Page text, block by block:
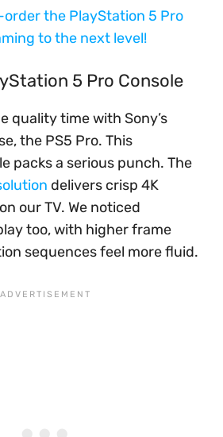
the PlayStation 5 Pro
to the next level!
5 Pro Console
quality time with Sony’s
the PS5 Pro. This
packs a serious punch. The
delivers crisp 4K
our TV. We noticed
too, with higher frame
sequences feel more fluid.